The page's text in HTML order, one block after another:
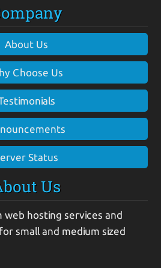
About Us
Choose Us
Status
Us
hosting services and
small and medium sized